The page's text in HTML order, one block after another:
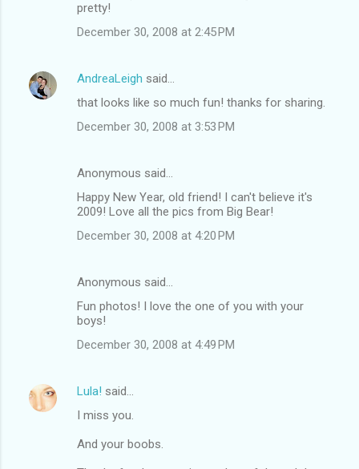
pretty!
December 30, 2008 at 2:45 PM
AndreaLeigh said…
that looks like so much fun! thanks for sharing.
December 30, 2008 at 3:53 PM
Anonymous said…
Happy New Year, old friend! I can't believe it's
2009! Love all the pics from Big Bear!
December 30, 2008 at 4:20 PM
Anonymous said…
Fun photos! I love the one of you with your
boys!
December 30, 2008 at 4:49 PM
Lula! said…
I miss you.
And your boobs.